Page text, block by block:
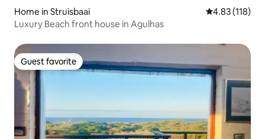
Home in Struisbaai 4.83 out of 5
4.83 (118)
Luxury Beach front house in Agulhas
Guest favorite
Guest favorite